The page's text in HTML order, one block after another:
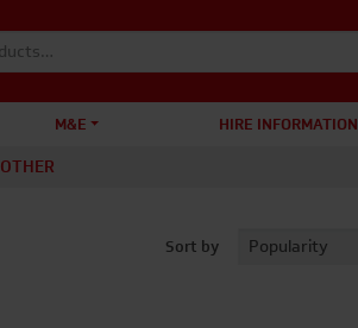
M&E HIRE INFORMATION
OTHER
Sort by